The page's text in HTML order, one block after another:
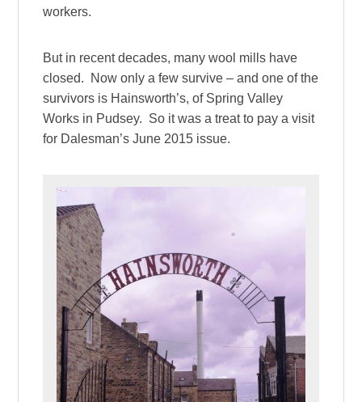
workers.
But in recent decades, many wool mills have
closed. Now only a few survive – and one of the
survivors is Hainsworth’s, of Spring Valley
Works in Pudsey. So it was a treat to pay a visit
for Dalesman’s June 2015 issue.